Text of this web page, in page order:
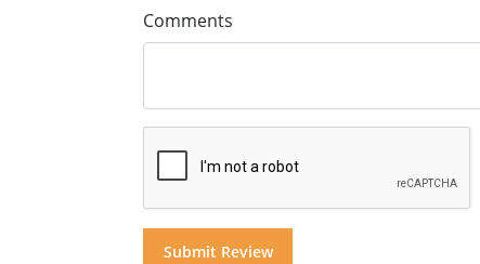
Comments